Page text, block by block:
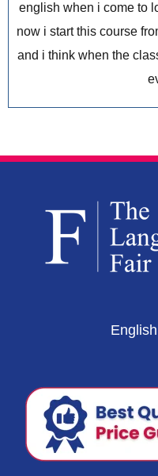
english when i come to
now i start this course
and i think when the